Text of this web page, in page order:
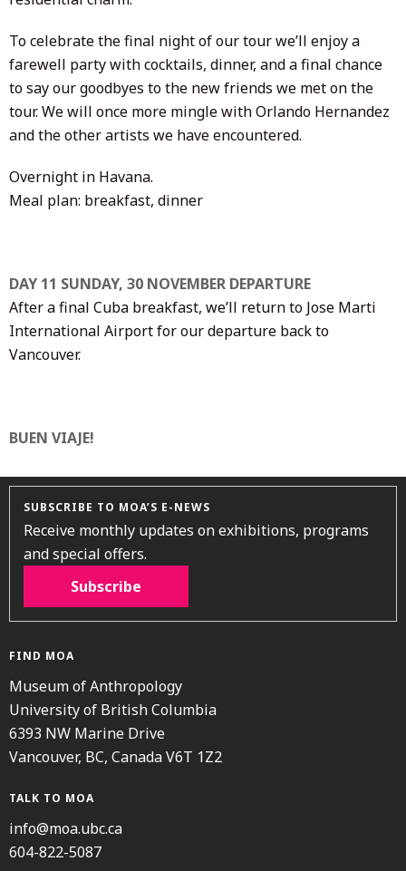
To celebrate the final night of our tour we’ll enjoy a
farewell party with cocktails, dinner, and a final chance
to say our goodbyes to the new friends we met on the
tour. We will once more mingle with Orlando Hernandez
and the other artists we have encountered.
Overnight in Havana.
Meal plan: breakfast, dinner
DAY 11 SUNDAY, 30 NOVEMBER DEPARTURE
After a final Cuba breakfast, we’ll return to Jose Marti
International Airport for our departure back to
Vancouver.
BUEN VIAJE!
SUBSCRIBE TO MOA’S E-NEWS
Receive monthly updates on exhibitions, programs
and special offers.
Subscribe
FIND MOA
Museum of Anthropology
University of British Columbia
6393 NW Marine Drive
Vancouver, BC, Canada V6T 1Z2
TALK TO MOA
info@moa.ubc.ca
604-822-5087